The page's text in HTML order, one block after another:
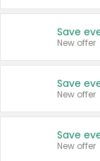
New offer
New offer
New offer